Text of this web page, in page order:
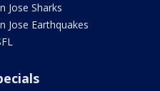
Jose Sharks
Jose Earthquakes